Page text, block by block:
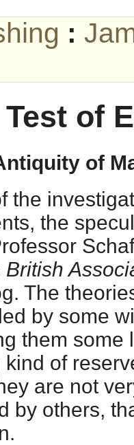
:
of
of
the
the
British
The
by some
them some
of
are not
by others,